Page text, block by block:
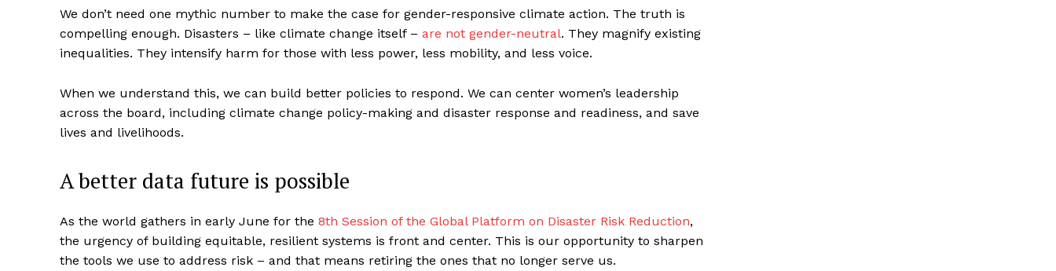
We don’t need one mythic number to make the case for gender-responsive climate action. The truth is
compelling enough. Disasters – like climate change itself – are not gender-neutral. They magnify existing
inequalities. They intensify harm for those with less power, less mobility, and less voice.
When we understand this, we can build better policies to respond. We can center women’s leadership
across the board, including climate change policy-making and disaster response and readiness, and save
lives and livelihoods.
A better data future is possible
As the world gathers in early June for the 8th Session of the Global Platform on Disaster Risk Reduction,
the urgency of building equitable, resilient systems is front and center. This is our opportunity to sharpen
the tools we use to address risk – and that means retiring the ones that no longer serve us.